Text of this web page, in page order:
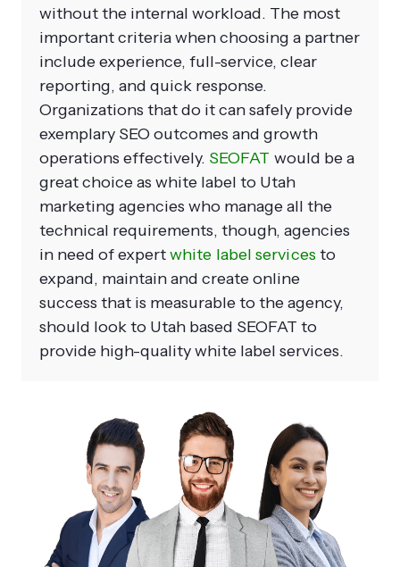
without the internal workload. The most
important criteria when choosing a partner
include experience, full-service, clear
reporting, and quick response.
Organizations that do it can safely provide
exemplary SEO outcomes and growth
operations effectively. SEOFAT would be a
great choice as white label to Utah
marketing agencies who manage all the
technical requirements, though, agencies
in need of expertwhite label services to
expand, maintain and create online
success that is measurable to the agency,
should look to Utah based SEOFAT to
provide high-quality white label services.